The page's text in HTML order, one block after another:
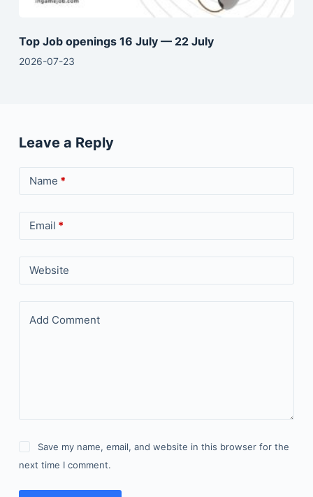
Top Job openings 16 July — 22 July
2026-07-23
Leave a Reply
Name *
Email *
Website
Add Comment
Save my name, email, and website in this browser for the
next time I comment.